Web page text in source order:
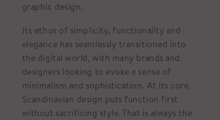
graphic design.
Its ethos of simplicity, functionality and
elegance has seamlessly transitioned into
the digital world, with many brands and
designers looking to evoke a sense of
minimalism and sophistication. At its core,
Scandinavian design puts function first
without sacrificing style. That is always the